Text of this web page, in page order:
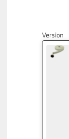
Version